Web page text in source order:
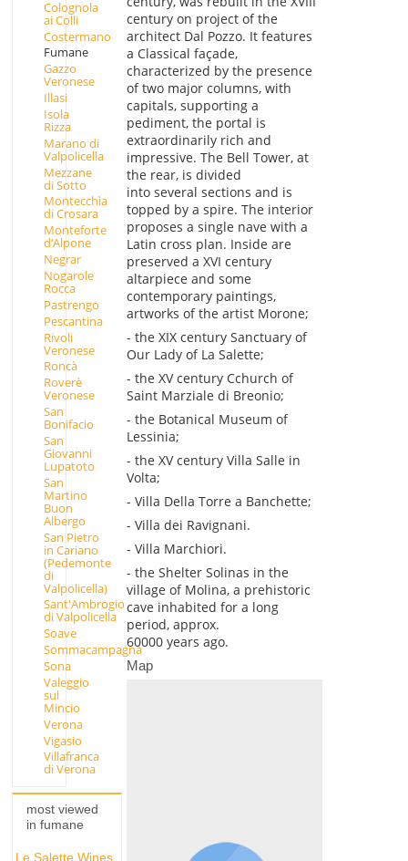
Colognola
ai Colli
Costermano
Fumane
Gazzo
Veronese
Illasi
Isola
Rizza
Marano di
Valpolicella
Mezzane
di Sotto
Montecchìa
di Crosara
Monteforte
d’Alpone
Negrar
Nogarole
Rocca
Pastrengo
Pescantina
Rivoli
Veronese
Roncà
Roverè
Veronese
San
Bonifacio
San
Giovanni
Lupatoto
San
Martino
Buon
Albergo
San Pietro
in Cariano
(Pedemonte
di
Valpolicella)
Sant'Ambrogio
di Valpolicella
Soave
Sommacampagna
Sona
Valeggio
sul
Mincio
Verona
Vigasio
Villafranca
di Verona
most viewed
in fumane
Le Salette Wines
century on project of the
architect Dal Pozzo. It features
a Classical façade,
characterized by the presence
of two major columns, with
capitals, supporting a
pediment, the portal is
extraordinarily rich and
impressive. The Bell Tower, at
the rear, is divided
into several sections and is
topped by a spire. The interior
proposes a single nave with a
Latin cross plan. Inside are
preserved a XVI century
altarpiece and some
contemporary paintings,
artworks of the artist Morone;
- the XIX century Sanctuary of
Our Lady of La Salette;
- the XV century Cchurch of
Saint Marziale di Breonio;
- the Botanical Museum of
Lessinia;
- the XV century Villa Salle in
Volta;
- Villa Della Torre a Banchette;
- Villa dei Ravignani.
- Villa Marchiori.
- the Shelter Solinas in the
village of Molina, a prehistoric
cave inhabited for a long
period, approx.
60000 years ago.
Map